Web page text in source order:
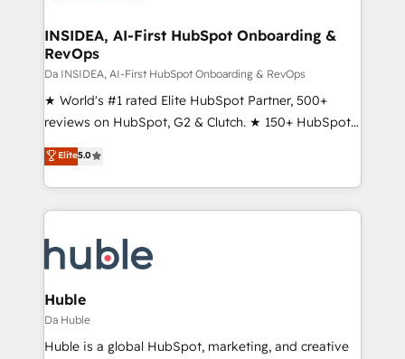
INSIDEA, AI-First HubSpot Onboarding &
RevOps
Da INSIDEA, AI-First HubSpot Onboarding & RevOps
★ World's #1 rated Elite HubSpot Partner, 500+
reviews on HubSpot, G2 & Clutch. ★ 150+ HubSpot
Certified Experts & Trainers across the team ★
1,500+ implementations across five continents ★ AI-
First, RevOps-led, Onboarding obsessed ★
Company of the Year 2024/25 INSIDEA helps
engine. We onboard your team, migrate your data,
and build AI-powered workflows that drive adoption
from week one, in your time zone. What we do ➤
Onboarding: Live in weeks, with workflows built
around your business, not a template. ➤ Migration:
Elite5.0
Huble
Da Huble
Huble is a global HubSpot, marketing, and creative